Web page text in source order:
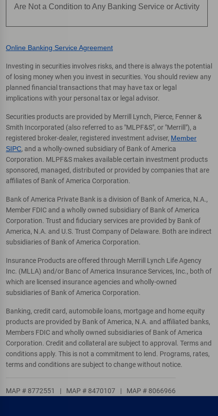
Are Not a Condition to Any Banking Service or Activity
Online Banking Service Agreement
Investing in securities involves risks, and there is always the potential
of losing money when you invest in securities. You should review any
planned financial transactions that may have tax or legal
implications with your personal tax or legal advisor.
Securities products are provided by Merrill Lynch, Pierce, Fenner &
Smith Incorporated (also referred to as "MLPF&S", or "Merrill"), a
registered broker-dealer, registered investment adviser, Member
SIPC, and a wholly-owned subsidiary of Bank of America
Corporation. MLPF&S makes available certain investment products
sponsored, managed, distributed or provided by companies that are
affiliates of Bank of America Corporation.
Bank of America Private Bank is a division of Bank of America, N.A.,
Member FDIC and a wholly owned subsidiary of Bank of America
Corporation. Trust and fiduciary services are provided by Bank of
America, N.A. and U.S. Trust Company of Delaware. Both are indirect
subsidiaries of Bank of America Corporation.
Insurance Products are offered through Merrill Lynch Life Agency
Inc. (MLLA) and/or Banc of America Insurance Services, Inc., both of
which are licensed insurance agencies and wholly-owned
subsidiaries of Bank of America Corporation.
Banking, credit card, automobile loans, mortgage and home equity
products are provided by Bank of America, N.A. and affiliated banks,
Members FDIC and wholly owned subsidiaries of Bank of America
Corporation. Credit and collateral are subject to approval. Terms and
conditions apply. This is not a commitment to lend. Programs, rates,
terms and conditions are subject to change without notice.
MAP # 8772551 | MAP # 8470107 | MAP # 8066966